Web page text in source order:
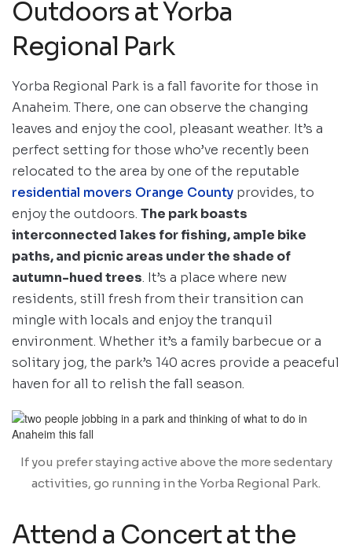
Outdoors at Yorba
Regional Park
Yorba Regional Park is a fall favorite for those in
Anaheim. There, one can observe the changing
leaves and enjoy the cool, pleasant weather. It’s a
perfect setting for those who’ve recently been
relocated to the area by one of the reputable
residential movers Orange County provides, to
enjoy the outdoors. The park boasts
interconnected lakes for fishing, ample bike
paths, and picnic areas under the shade of
autumn-hued trees. It’s a place where new
residents, still fresh from their transition can
mingle with locals and enjoy the tranquil
environment. Whether it’s a family barbecue or a
solitary jog, the park’s 140 acres provide a peaceful
haven for all to relish the fall season.
If you prefer staying active above the more sedentary
activities, go running in the Yorba Regional Park.
Attend a Concert at the